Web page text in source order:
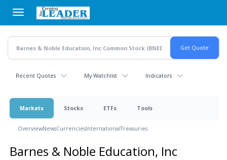
main
content
Recent Quotes My Watchlist Indicators
Markets Stocks ETFs Tools
OverviewNewsCurrenciesInternationalTreasuries
Barnes & Noble Education, Inc